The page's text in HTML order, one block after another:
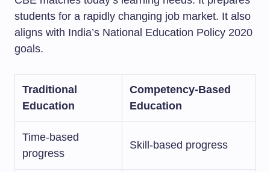
students for a rapidly changing job market. It also
aligns with India’s National Education Policy 2020
goals.
Traditional
Education
Competency-Based
Education
Time-based
progress
Skill-based progress